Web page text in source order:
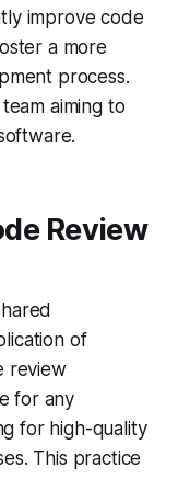
improve code
a more
process.
aiming to
Review
of
review
for any
for high-quality
This practice